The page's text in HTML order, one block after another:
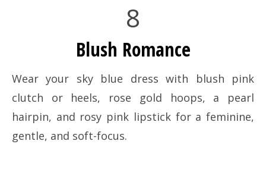
8
Blush Romance
Wear your sky blue dress with blush pink
clutch or heels, rose gold hoops, a pearl
hairpin, and rosy pink lipstick for a feminine,
gentle, and soft-focus.